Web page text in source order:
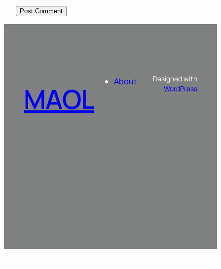
MAOL About
Designed with
WordPress